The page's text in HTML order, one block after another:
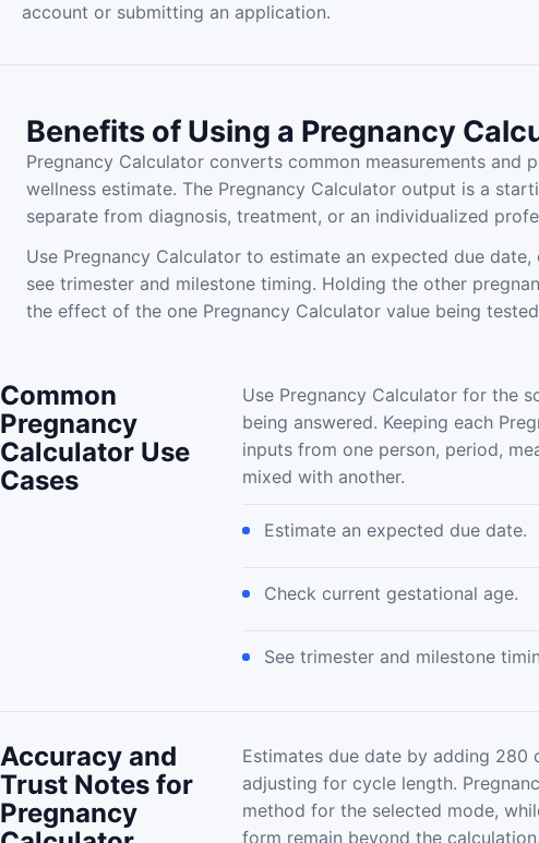
account or submitting an application.
Benefits of Using a Pregnancy
Pregnancy Calculator converts common measurements and
wellness estimate. The Pregnancy Calculator output is a
separate from diagnosis, treatment, or an individualized
Use Pregnancy Calculator to estimate an expected due
see trimester and milestone timing. Holding the other
the effect of the one Pregnancy Calculator value being
Common
Pregnancy
Calculator Use
Cases
Use Pregnancy Calculator for the
being answered. Keeping each
inputs from one person, period,
mixed with another.
Estimate an expected due date.
Check current gestational age.
See trimester and milestone
Accuracy and
Trust Notes for
Pregnancy
Estimates due date by adding 280
adjusting for cycle length.
method for the selected mode,
form remain beyond the calculation.